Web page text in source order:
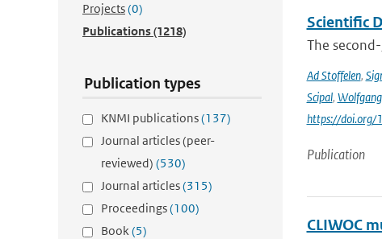
Projects(0)
Publications(1218)
Publication types
KNMI publications(137)
Journal articles (peer-
reviewed) (530)
Journal articles(315)
Proceedings(100)
Book(5)
Scientific
The
Ad Stoffelen,
Scipal,
https://doi.org/
Publication
CLIWOC